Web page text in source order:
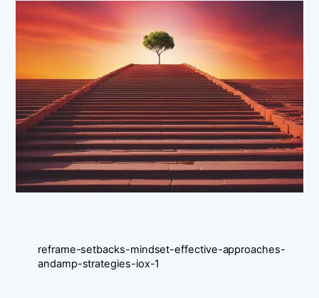
reframe-setbacks-mindset-effective-approaches-
andamp-strategies-iox-1